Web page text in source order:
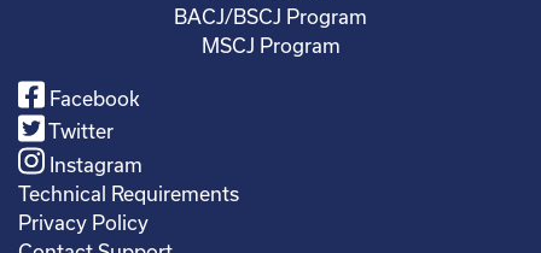
BACJ/BSCJ Program
MSCJ Program
Facebook
Twitter
Instagram
Technical Requirements
Privacy Policy